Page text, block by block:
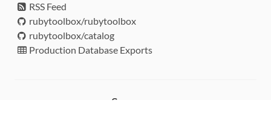
RSS Feed
rubytoolbox/rubytoolbox
rubytoolbox/catalog
Production Database Exports
Sponsors